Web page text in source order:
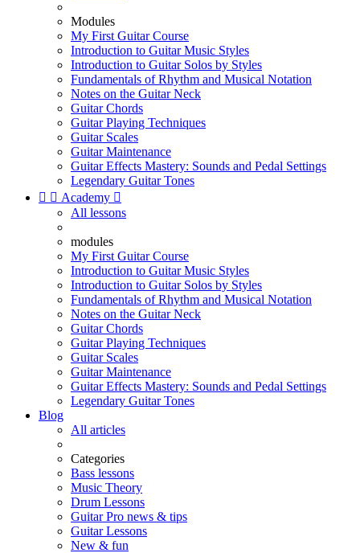
Modules
My First Guitar Course
Introduction to Guitar Music Styles
Introduction to Guitar Solos by Styles
Fundamentals of Rhythm and Musical Notation
Notes on the Guitar Neck
Guitar Chords
Guitar Playing Techniques
Guitar Scales
Guitar Maintenance
Guitar Effects Mastery: Sounds and Pedal Settings
Legendary Guitar Tones
  Academy 
All lessons
modules
My First Guitar Course
Introduction to Guitar Music Styles
Introduction to Guitar Solos by Styles
Fundamentals of Rhythm and Musical Notation
Notes on the Guitar Neck
Guitar Chords
Guitar Playing Techniques
Guitar Scales
Guitar Maintenance
Guitar Effects Mastery: Sounds and Pedal Settings
Legendary Guitar Tones
Blog
All articles
Categories
Bass lessons
Music Theory
Drum Lessons
Guitar Pro news & tips
Guitar Lessons
New & fun